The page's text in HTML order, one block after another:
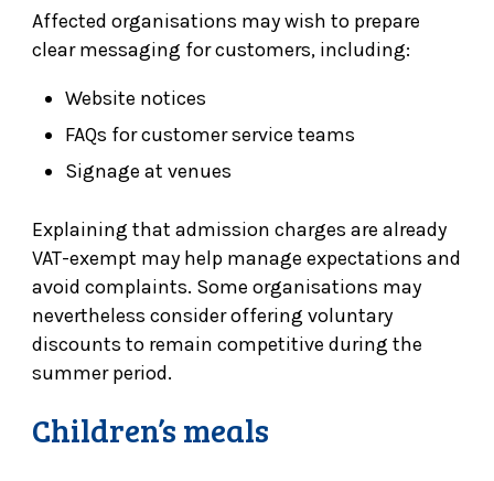
Affected organisations may wish to prepare
clear messaging for customers, including:
Website notices
FAQs for customer service teams
Signage at venues
Explaining that admission charges are already
VAT-exempt may help manage expectations and
avoid complaints. Some organisations may
nevertheless consider offering voluntary
discounts to remain competitive during the
summer period.
Children’s meals